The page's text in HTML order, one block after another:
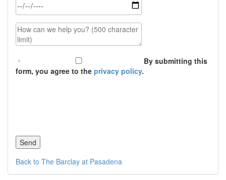
How can we help you? (500 character limit)
By submitting this
form, you agree to the privacy policy.
Back to The Barclay at Pasadena